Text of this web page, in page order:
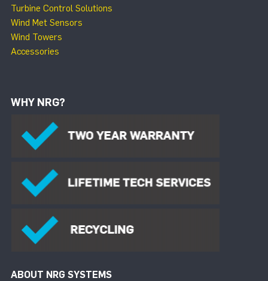
Turbine Control Solutions
Wind Met Sensors
Wind Towers
Accessories
WHY NRG?
ABOUT NRG SYSTEMS